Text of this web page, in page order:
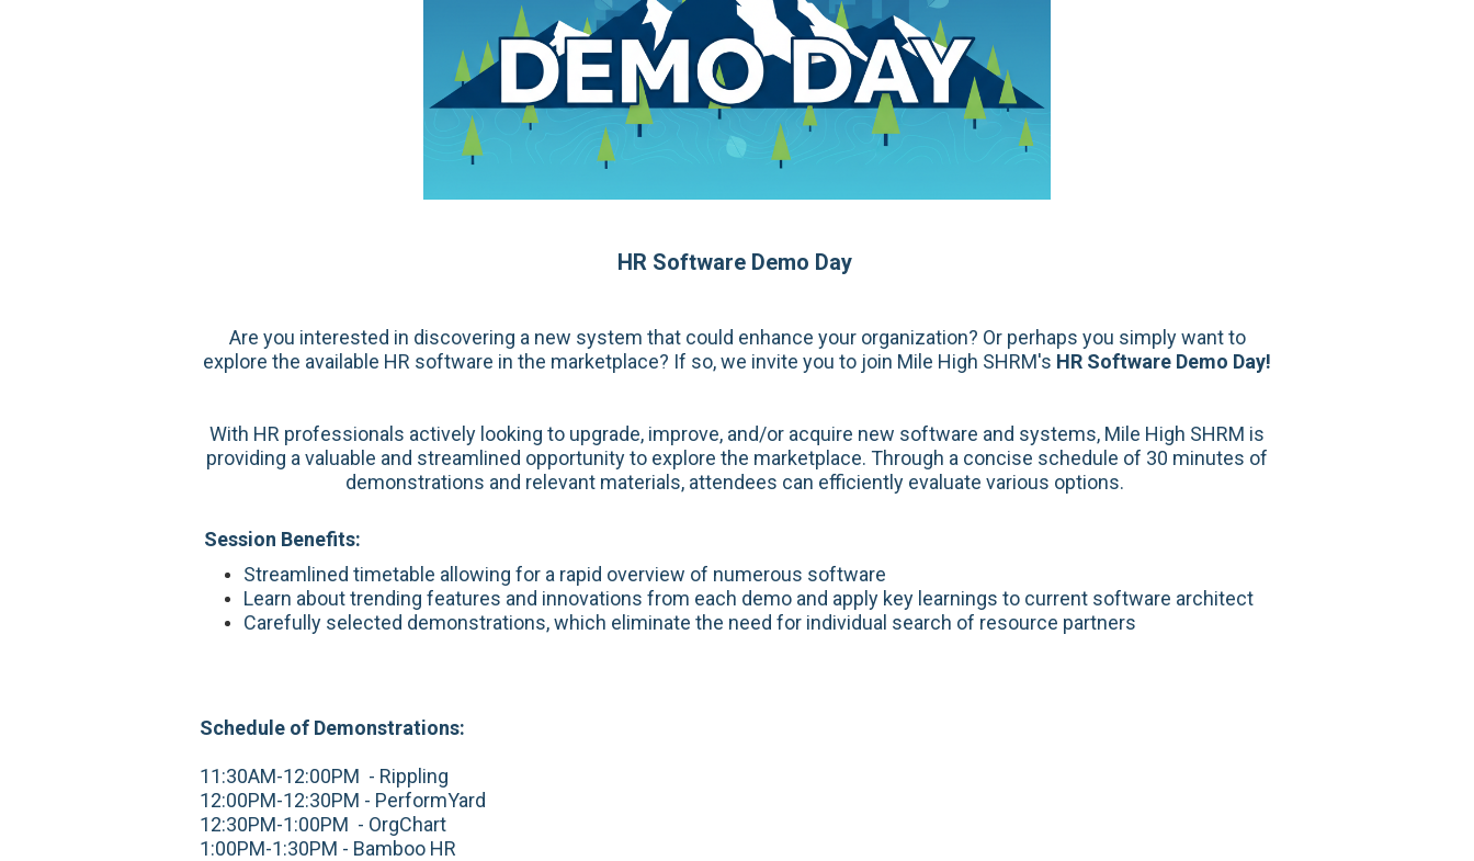
HR Software Demo Day
Are you interested in discovering a new system that could enhance your organization? Or perhaps you simply want to
explore the available HR software in the marketplace? If so, we invite you to join Mile High SHRM's HR Software Demo Day!
With HR professionals actively looking to upgrade, improve, and/or acquire new software and systems, Mile High SHRM is
providing a valuable and streamlined opportunity to explore the marketplace. Through a concise schedule of 30 minutes of
demonstrations and relevant materials, attendees can efficiently evaluate various options.
Session Benefits:
Streamlined timetable allowing for a rapid overview of numerous software
Learn about trending features and innovations from each demo and apply key learnings to current software architect
Carefully selected demonstrations, which eliminate the need for individual search of resource partners
Schedule of Demonstrations:
11:30AM-12:00PM - Rippling
12:00PM-12:30PM - PerformYard
12:30PM-1:00PM - OrgChart
1:00PM-1:30PM - Bamboo HR